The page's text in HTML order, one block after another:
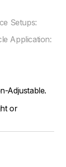
Setups:
Application:
Adjustable.
or